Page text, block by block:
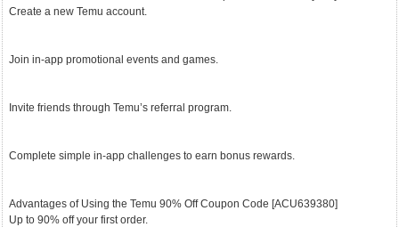
Create a new Temu account.
Join in-app promotional events and games.
Invite friends through Temu’s referral program.
Complete simple in-app challenges to earn bonus rewards.
Advantages of Using the Temu 90% Off Coupon Code [ACU639380]
Up to 90% off your first order.